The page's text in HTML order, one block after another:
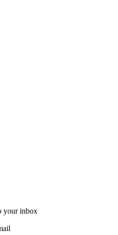
your inbox